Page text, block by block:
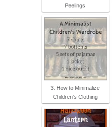
Peelings
3. How to Minimalize
Children's Clothing